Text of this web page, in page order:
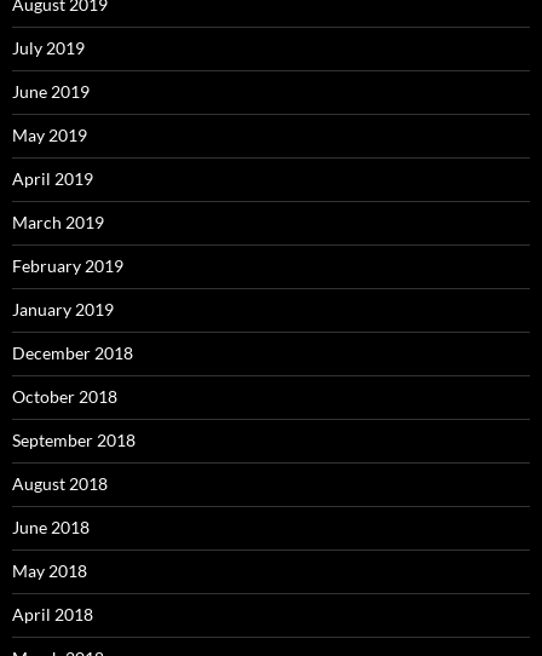
July 2019
June 2019
May 2019
April 2019
March 2019
February 2019
January 2019
December 2018
October 2018
September 2018
August 2018
June 2018
May 2018
April 2018